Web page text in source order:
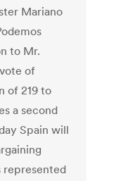
Mariano
to Mr.
of
of 219 to
a second
Spain will
represented